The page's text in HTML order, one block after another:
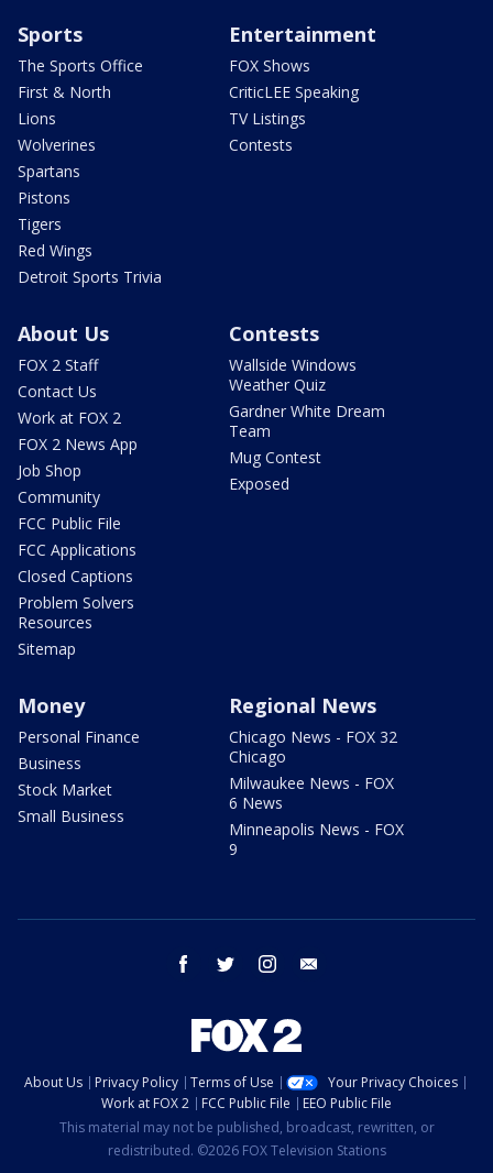
Sports
The Sports Office
First & North
Lions
Wolverines
Spartans
Pistons
Tigers
Red Wings
Detroit Sports Trivia
Entertainment
FOX Shows
CriticLEE Speaking
TV Listings
Contests
About Us
FOX 2 Staff
Contact Us
Work at FOX 2
FOX 2 News App
Job Shop
Community
FCC Public File
FCC Applications
Closed Captions
Problem Solvers
Resources
Sitemap
Contests
Wallside Windows
Weather Quiz
Gardner White Dream
Team
Mug Contest
Exposed
Money
Personal Finance
Business
Stock Market
Small Business
Regional News
Chicago News - FOX 32
Chicago
Milwaukee News - FOX
6 News
Minneapolis News - FOX
9
facebook twitter instagram
About Us Privacy Policy Terms of Use
Your Privacy Choices
Work at FOX 2
FCC Public File
EEO Public File
This material may not be published, broadcast, rewritten, or
redistributed. ©2026 FOX Television Stations